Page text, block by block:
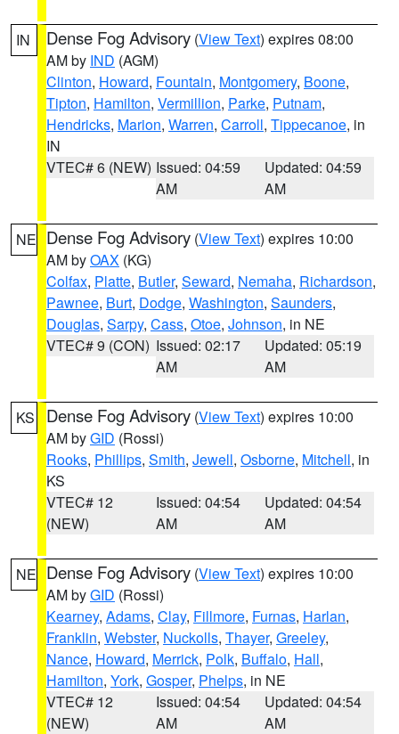
IN Dense Fog Advisory (View Text) expires 08:00
AM by IND (AGM)
Clinton, Howard, Fountain, Montgomery, Boone,
Tipton, Hamilton, Vermillion, Parke, Putnam,
Hendricks, Marion, Warren, Carroll, Tippecanoe, in
IN
VTEC# 6 (NEW) Issued: 04:59
AM
Updated: 04:59
AM
NE Dense Fog Advisory (View Text) expires 10:00
AM byOAX (KG)
Colfax, Platte, Butler, Seward, Nemaha, Richardson,
Pawnee, Burt, Dodge, Washington, Saunders,
Douglas, Sarpy, Cass, Otoe, Johnson, in NE
VTEC# 9 (CON) Issued: 02:17
AM
Updated: 05:19
AM
KS Dense Fog Advisory (View Text) expires 10:00
AM byGID (Rossi)
Rooks, Phillips, Smith, Jewell, Osborne, Mitchell, in
KS
VTEC# 12
(NEW)
Issued: 04:54
AM
Updated: 04:54
AM
NE Dense Fog Advisory (View Text) expires 10:00
AM byGID (Rossi)
Kearney, Adams, Clay, Fillmore, Furnas, Harlan,
Franklin, Webster, Nuckolls, Thayer, Greeley,
Nance, Howard, Merrick, Polk, Buffalo, Hall,
Hamilton, York, Gosper, Phelps, in NE
VTEC# 12
(NEW)
Issued: 04:54
AM
Updated: 04:54
AM